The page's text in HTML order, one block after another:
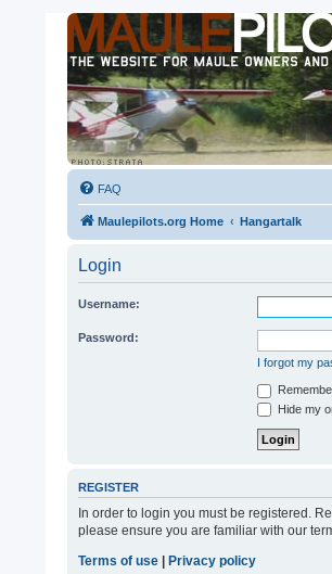
FAQ
Maulepilots.org Home Hangartalk
Login
Username:
Password:
I forgot my
Hide my
REGISTER
In order to login you must be registered.
please ensure you are familiar with our
Terms of use | Privacy policy